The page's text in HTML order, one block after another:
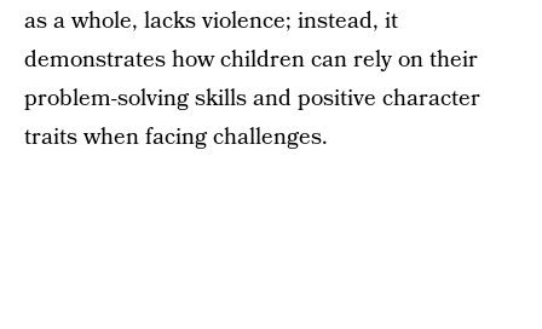
as a whole, lacks violence; instead, it
demonstrates how children can rely on their
problem-solving skills and positive character
traits when facing challenges.